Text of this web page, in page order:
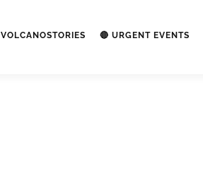
VOLCANOSTORIES 🔴 URGENT EVENTS